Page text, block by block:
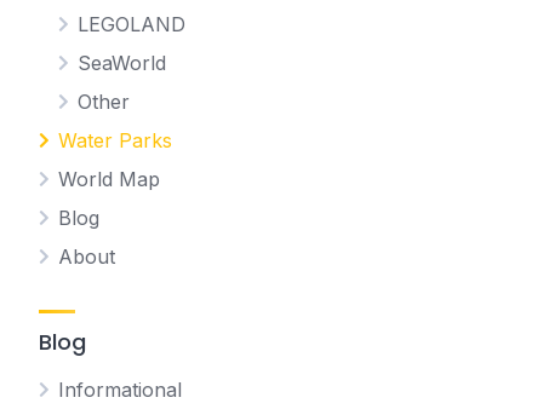
LEGOLAND
SeaWorld
Other
Water Parks
World Map
Blog
About
Blog
Informational